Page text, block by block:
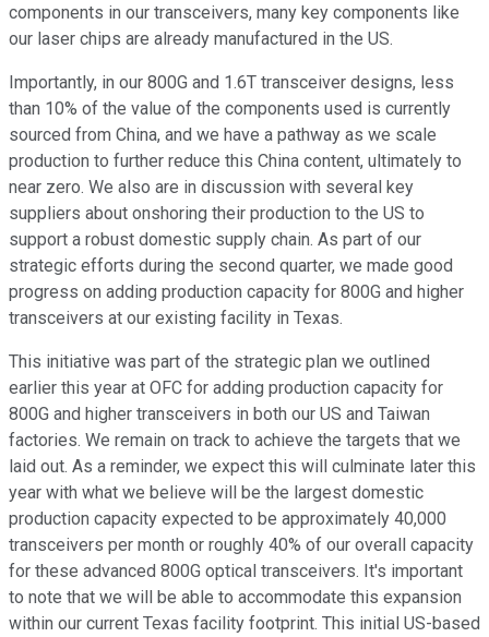
components in our transceivers, many key components like
our laser chips are already manufactured in the US.
Importantly, in our 800G and 1.6T transceiver designs, less
than 10% of the value of the components used is currently
sourced from China, and we have a pathway as we scale
production to further reduce this China content, ultimately to
near zero. We also are in discussion with several key
suppliers about onshoring their production to the US to
support a robust domestic supply chain. As part of our
strategic efforts during the second quarter, we made good
progress on adding production capacity for 800G and higher
transceivers at our existing facility in Texas.
This initiative was part of the strategic plan we outlined
earlier this year at OFC for adding production capacity for
800G and higher transceivers in both our US and Taiwan
factories. We remain on track to achieve the targets that we
laid out. As a reminder, we expect this will culminate later this
year with what we believe will be the largest domestic
production capacity expected to be approximately 40,000
transceivers per month or roughly 40% of our overall capacity
for these advanced 800G optical transceivers. It's important
to note that we will be able to accommodate this expansion
within our current Texas facility footprint. This initial US-based